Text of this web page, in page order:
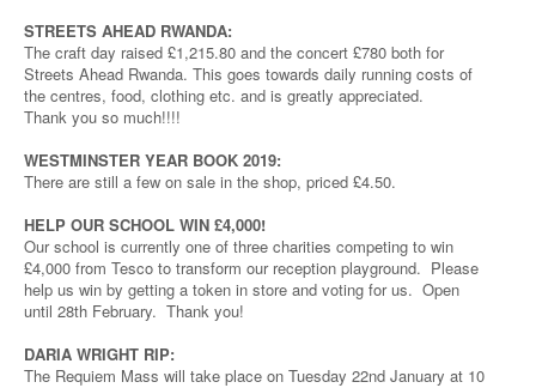
STREETS AHEAD RWANDA:
The craft day raised £1,215.80 and the concert £780 both for
Streets Ahead Rwanda. This goes towards daily running costs of
the centres, food, clothing etc. and is greatly appreciated.
Thank you so much!!!!
WESTMINSTER YEAR BOOK 2019:
There are still a few on sale in the shop, priced £4.50.
HELP OUR SCHOOL WIN £4,000!
Our school is currently one of three charities competing to win
£4,000 from Tesco to transform our reception playground. Please
help us win by getting a token in store and voting for us. Open
until 28th February. Thank you!
DARIA WRIGHT RIP:
The Requiem Mass will take place on Tuesday 22nd January at 10